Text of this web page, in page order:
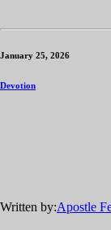
January 25, 2026
Devotion
Written by:Apostle